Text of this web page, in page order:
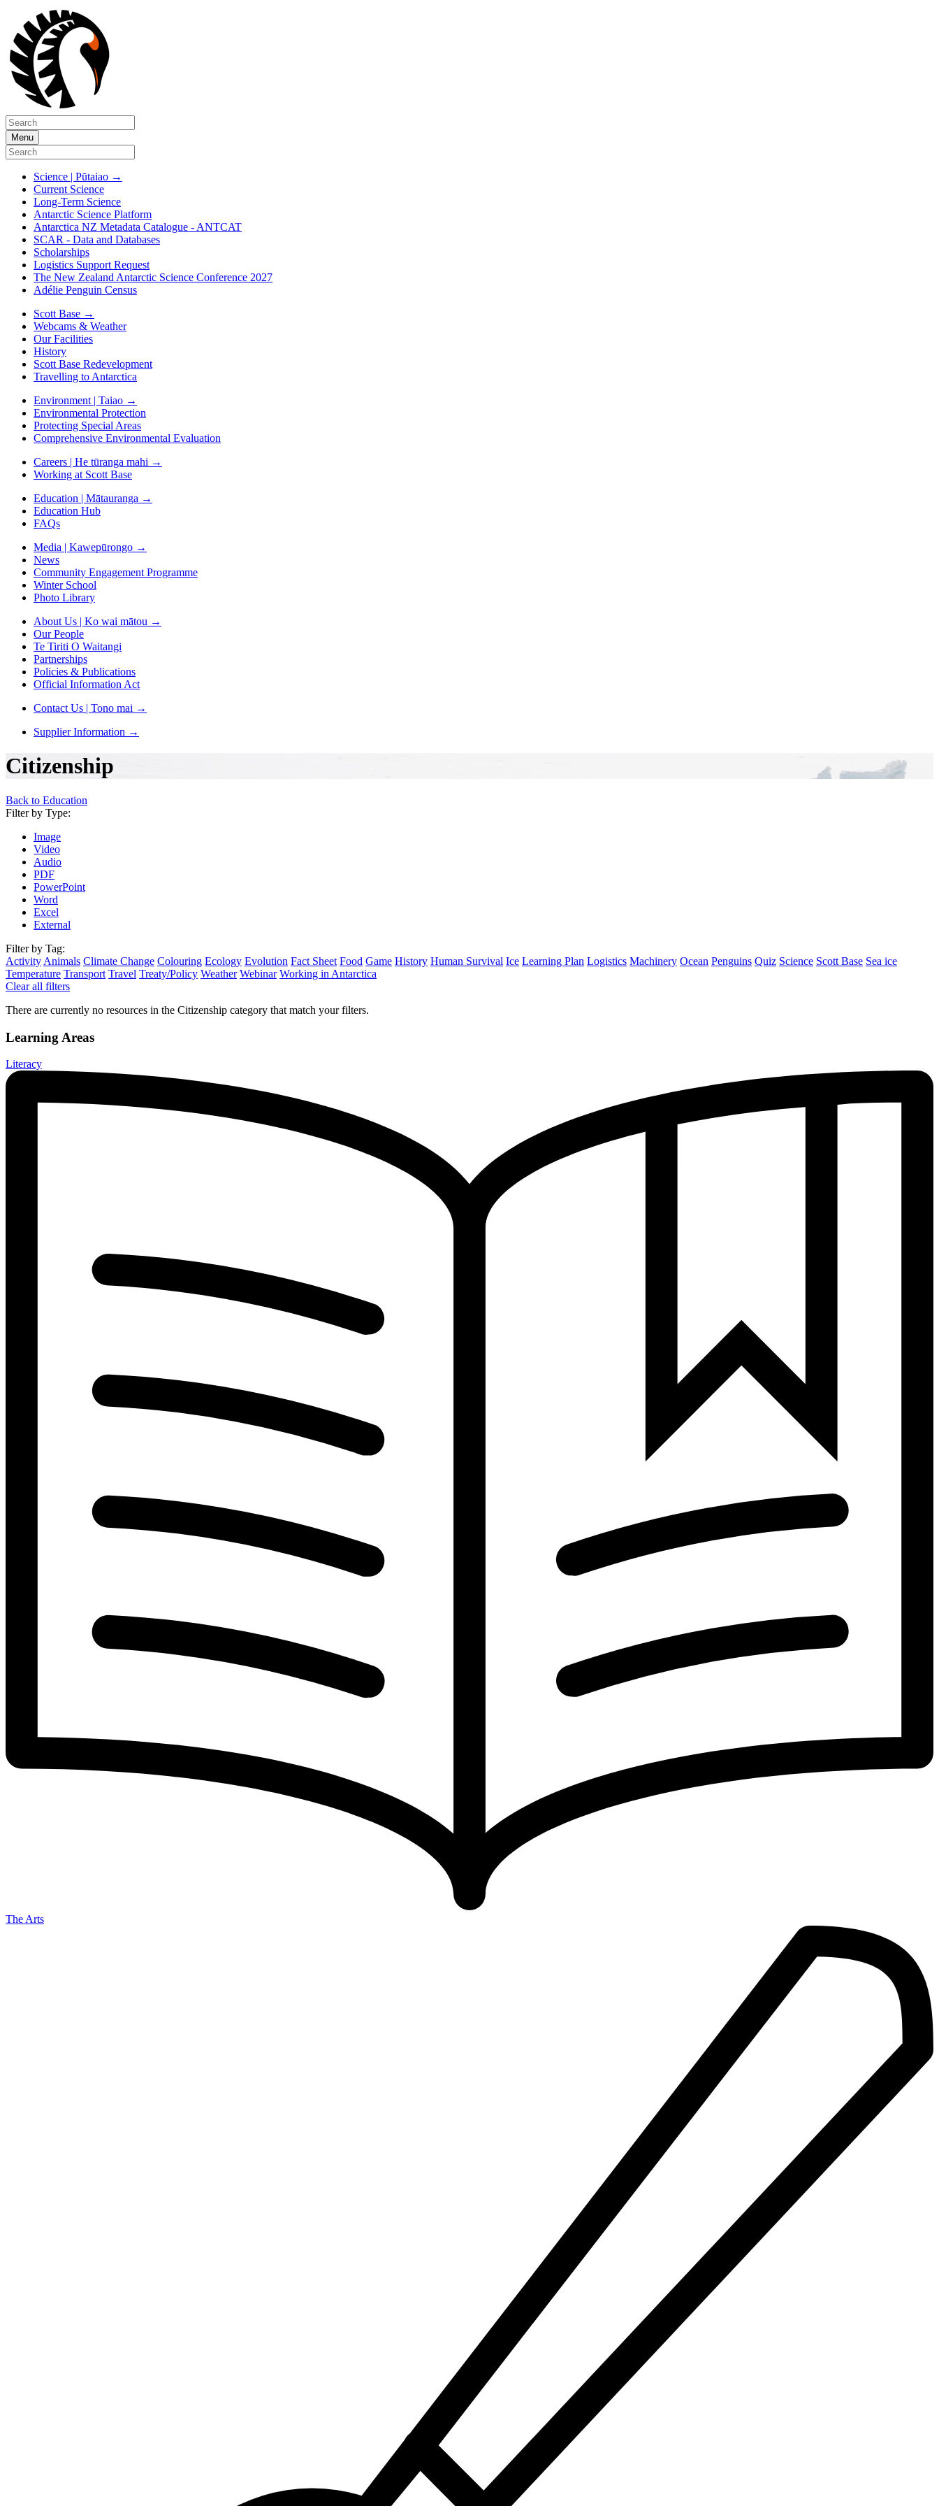
Menu
Science | Pūtaiao →
Current Science
Long-Term Science
Antarctic Science Platform
Antarctica NZ Metadata Catalogue - ANTCAT
SCAR - Data and Databases
Scholarships
Logistics Support Request
The New Zealand Antarctic Science Conference 2027
Adélie Penguin Census
Scott Base →
Webcams & Weather
Our Facilities
History
Scott Base Redevelopment
Travelling to Antarctica
Environment | Taiao →
Environmental Protection
Protecting Special Areas
Comprehensive Environmental Evaluation
Careers | He tūranga mahi →
Working at Scott Base
Education | Mātauranga →
Education Hub
FAQs
Media | Kawepūrongo →
News
Community Engagement Programme
Winter School
Photo Library
About Us | Ko wai mātou →
Our People
Te Tiriti O Waitangi
Partnerships
Policies & Publications
Official Information Act
Contact Us | Tono mai →
Supplier Information →
Citizenship
Back to Education
Filter by Type:
Image
Video
Audio
PDF
PowerPoint
Word
Excel
External
Filter by Tag:
Activity Animals Climate Change Colouring Ecology Evolution Fact Sheet Food Game History Human Survival Ice Learning Plan Logistics Machinery Ocean Penguins Quiz Science Scott Base Sea ice
Temperature Transport Travel Treaty/Policy Weather Webinar Working in Antarctica
Clear all filters
There are currently no resources in the Citizenship category that match your filters.
Learning Areas
Literacy
The Arts